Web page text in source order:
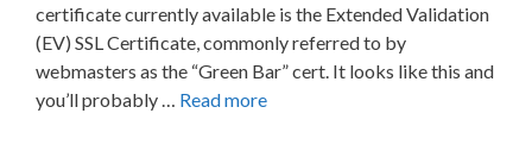
certificate currently available is the Extended Validation
(EV) SSL Certificate, commonly referred to by
webmasters as the “Green Bar” cert. It looks like this and
you’ll probably … Read more